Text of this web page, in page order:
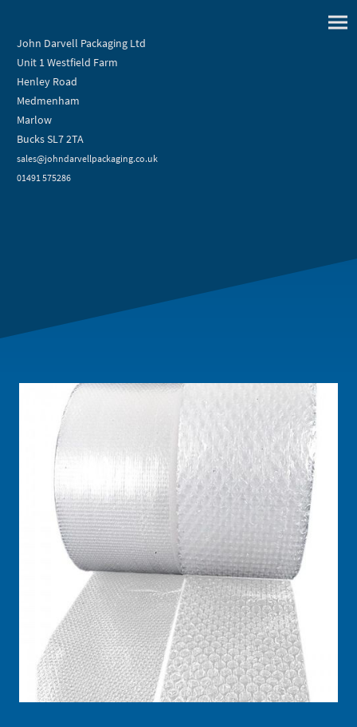
John Darvell Packaging Ltd
Unit 1 Westfield Farm
Henley Road
Medmenham
Marlow
Bucks SL7 2TA
sales@johndarvellpackaging.co.uk
01491 575286